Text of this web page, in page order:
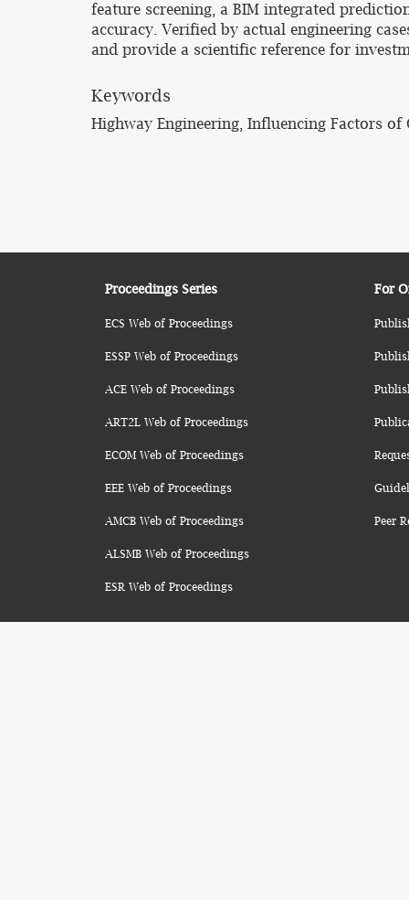
feature screening, a BIM integrated
accuracy. Verified by actual engineering
and provide a scientific reference for
Keywords
Highway Engineering, Influencing Factors of
Proceedings Series
ECS Web of Proceedings
ESSP Web of Proceedings
ACE Web of Proceedings
ART2L Web of Proceedings
ECOM Web of Proceedings
EEE Web of Proceedings
AMCB Web of Proceedings
ALSMB Web of Proceedings
ESR Web of Proceedings
For
Peer